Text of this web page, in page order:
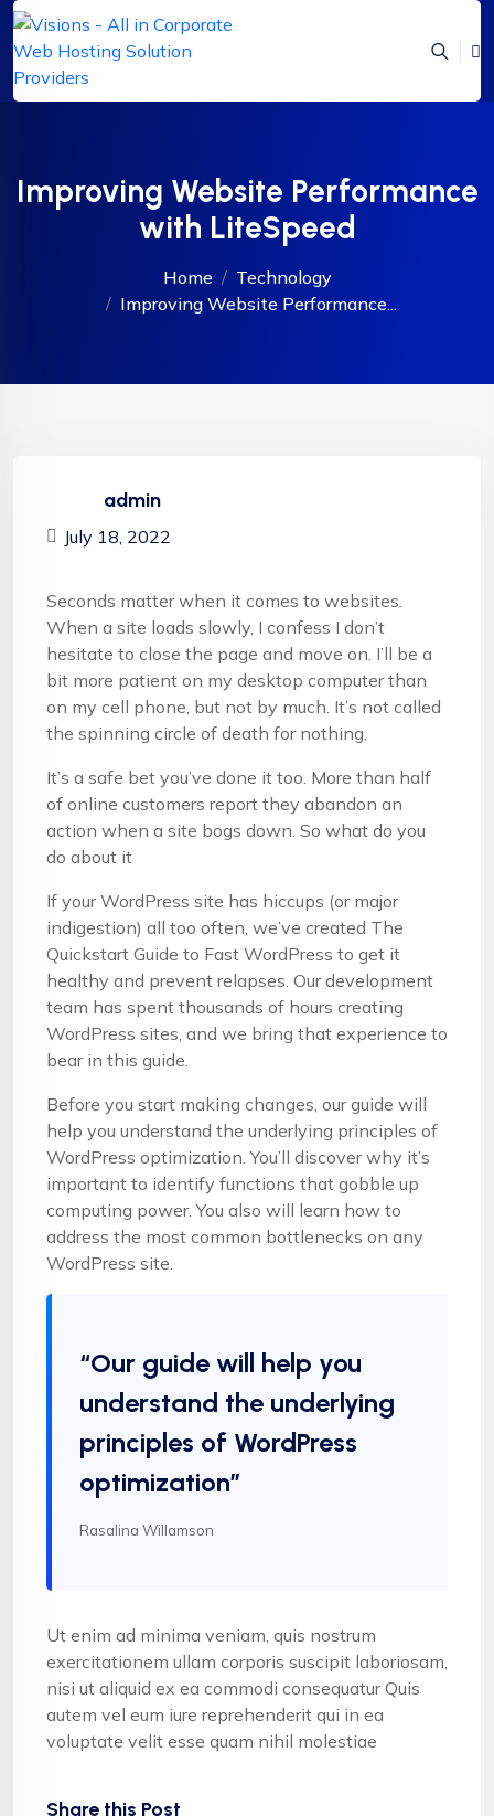
Improving Website Performance
with LiteSpeed
Home
Technology
Improving Website Performance...
admin
July 18, 2022
Seconds matter when it comes to websites.
When a site loads slowly, I confess I don’t
hesitate to close the page and move on. I’ll be a
bit more patient on my desktop computer than
on my cell phone, but not by much. It’s not called
the spinning circle of death for nothing.
It’s a safe bet you’ve done it too. More than half
of online customers report they abandon an
action when a site bogs down. So what do you
do about it
If your WordPress site has hiccups (or major
indigestion) all too often, we’ve created The
Quickstart Guide to Fast WordPress to get it
healthy and prevent relapses. Our development
team has spent thousands of hours creating
WordPress sites, and we bring that experience to
bear in this guide.
Before you start making changes, our guide will
help you understand the underlying principles of
WordPress optimization. You’ll discover why it’s
important to identify functions that gobble up
computing power. You also will learn how to
address the most common bottlenecks on any
WordPress site.
“Our guide will help you
understand the underlying
principles of WordPress
optimization”
Rasalina Willamson
Ut enim ad minima veniam, quis nostrum
exercitationem ullam corporis suscipit laboriosam,
nisi ut aliquid ex ea commodi consequatur Quis
autem vel eum iure reprehenderit qui in ea
voluptate velit esse quam nihil molestiae
Share this Post